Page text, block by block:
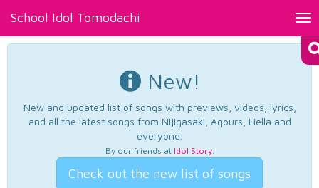
School Idol Tomodachi
New!
New and updated list of songs with previews, videos, lyrics,
and all the latest songs from Nijigasaki, Aqours, Liella and
everyone.
By our friends at Idol Story.
Check out the new list of songs